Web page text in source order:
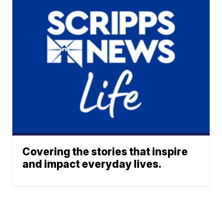
Covering the stories that inspire
and impact everyday lives.